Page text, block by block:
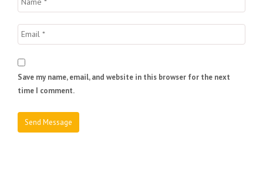
Save my name, email, and website in this browser for the next
time I comment.